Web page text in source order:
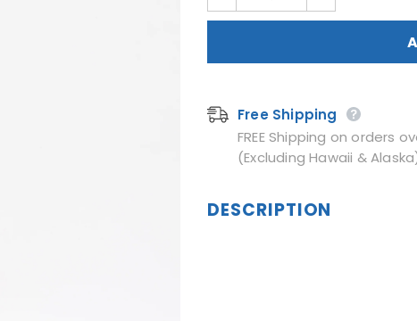
Free Shipping
FREE Shipping on orders
(Excluding Hawaii &
DESCRIPTION